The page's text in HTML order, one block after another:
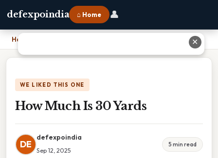
defexpoindia ⌂ Home 👤
Home
WE LIKED THIS ONE
How Much Is 30 Yards
DE
defexpoindia
Sep 12, 2025
5 min read
✕